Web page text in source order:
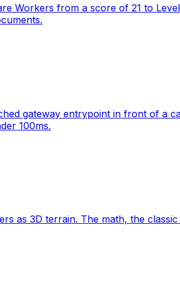
Workers from a score of 21 to
gateway entrypoint in front of a
100ms.
as 3D terrain. The math, the classic